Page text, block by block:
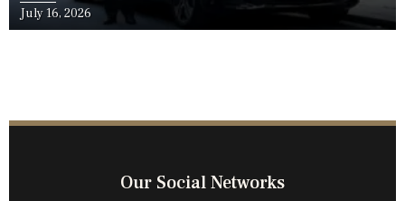
July 16, 2026
Our Social Networks